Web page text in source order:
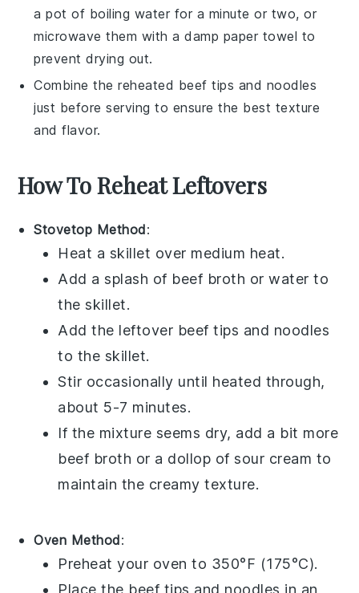
a pot of boiling water for a minute or two, or
microwave them with a damp paper towel to
prevent drying out.
Combine the reheated beef tips and noodles
just before serving to ensure the best texture
and flavor.
How To Reheat Leftovers
Stovetop Method:
Heat a skillet over medium heat.
Add a splash of beef broth or water to
the skillet.
Add the leftover beef tips and noodles
to the skillet.
Stir occasionally until heated through,
about 5-7 minutes.
If the mixture seems dry, add a bit more
beef broth or a dollop ofsour cream to
maintain the creamy texture.
Oven Method:
Preheat your oven to 350°F (175°C).
Place the beef tips and noodles in an